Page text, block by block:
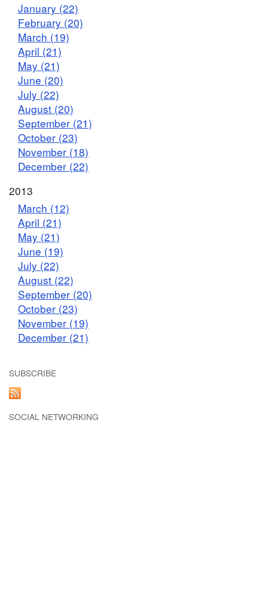
January (22)
February (20)
March (19)
April (21)
May (21)
June (20)
July (22)
August (20)
September (21)
October (23)
November (18)
December (22)
2013
March (12)
April (21)
May (21)
June (19)
July (22)
August (22)
September (20)
October (23)
November (19)
December (21)
SUBSCRIBE
SOCIAL NETWORKING